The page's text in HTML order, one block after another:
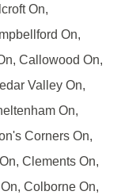
On,
On,
Callowood On,
Valley On,
On,
Corners On,
Clements On,
Colborne On,